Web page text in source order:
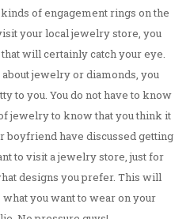
of engagement rings on the
your local jewelry store, you
will certainly catch your eye.
jewelry or diamonds, you
to you. You do not have to know
jewelry to know that you think it
boyfriend have discussed getting
to visit a jewelry store, just for
designs you prefer. This will
you want to wear on your